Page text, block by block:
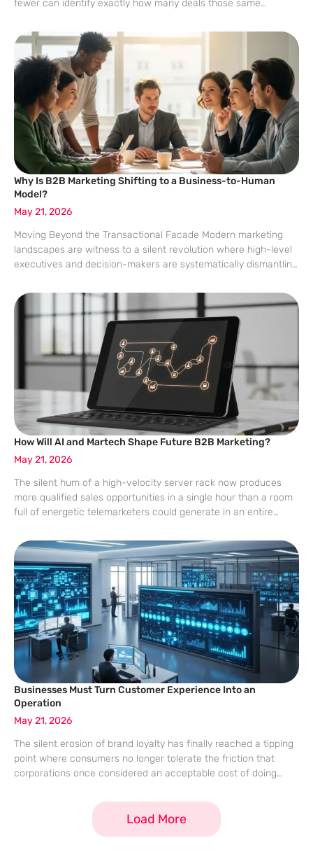
fewer can identify exactly how many deals those same
problem where teams prioritize immediate vanity metrics
Why Is B2B Marketing Shifting to a Business-to-Human
Model?
May 21, 2026
Moving Beyond the Transactional Facade Modern marketing
landscapes are witness to a silent revolution where high-level
executives and decision-makers are systematically dismantling
defined corporate procurement. Recent data highlights a
startling reality in which
How Will AI and Martech Shape Future B2B Marketing?
May 21, 2026
The silent hum of a high-velocity server rack now produces
more qualified sales opportunities in a single hour than a room
full of energetic telemarketers could generate in an entire
Businesses Must Turn Customer Experience Into an
Operation
May 21, 2026
The silent erosion of brand loyalty has finally reached a tipping
point where consumers no longer tolerate the friction that
corporations once considered an acceptable cost of doing
into sophisticated software suites
Load More